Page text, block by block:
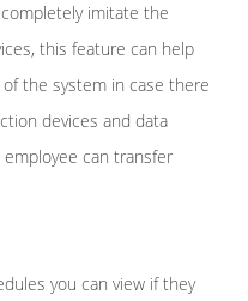
imitate the
this feature can help
the system in case there
devices and data
can transfer
you can view if they